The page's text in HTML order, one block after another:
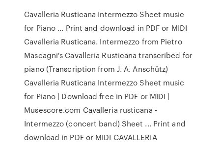
Cavalleria Rusticana Intermezzo Sheet music
for Piano ... Print and download in PDF or MIDI
Cavalleria Rusticana. Intermezzo from Pietro
Mascagni's Cavalleria Rusticana transcribed for
piano (Transcription from J. A. Anschütz)
Cavalleria Rusticana Intermezzo Sheet music
for Piano | Download free in PDF or MIDI |
Musescore.com Cavalleria rusticana -
Intermezzo (concert band) Sheet ... Print and
download in PDF or MIDI CAVALLERIA